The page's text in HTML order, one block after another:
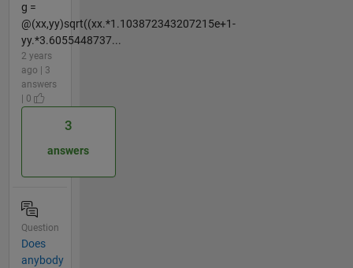
g =
@(xx,yy)sqrt((xx.*1.103872343207215e+1-
yy.*3.6055448737...
2 years
ago | 3
answers
| 0
3
answers
Question
Does
anybody